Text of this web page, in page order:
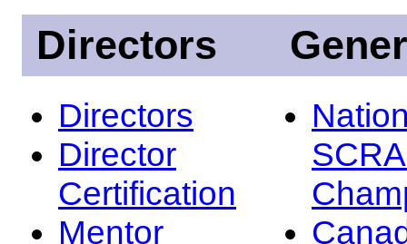
Directors
Directors
Director
Certification
Mentor